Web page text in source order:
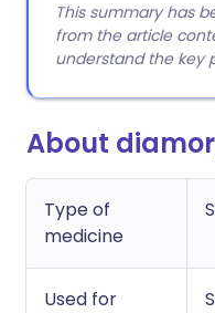
This summary has
from the article
understand the key
About
Type of
medicine
Used for